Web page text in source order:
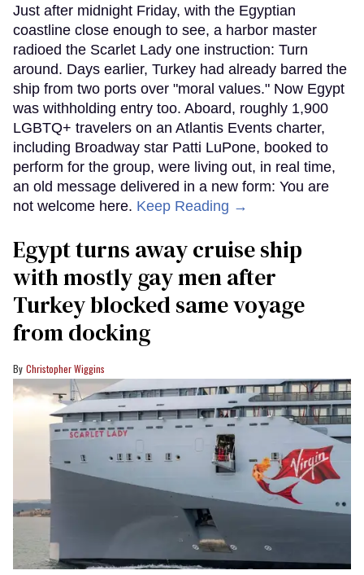
Just after midnight Friday, with the Egyptian
coastline close enough to see, a harbor master
radioed the Scarlet Lady one instruction: Turn
around. Days earlier, Turkey had already barred the
ship from two ports over "moral values." Now Egypt
was withholding entry too. Aboard, roughly 1,900
LGBTQ+ travelers on an Atlantis Events charter,
including Broadway star Patti LuPone, booked to
perform for the group, were living out, in real time,
an old message delivered in a new form: You are
not welcome here. Keep Reading →
Egypt turns away cruise ship
with mostly gay men after
Turkey blocked same voyage
from docking
Christopher Wiggins